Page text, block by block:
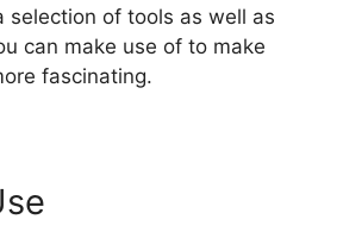
selection of tools as well as
can make use of to make
fascinating.